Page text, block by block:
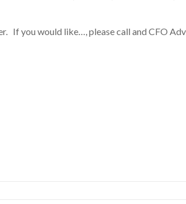
If you would like…, please call and CFO